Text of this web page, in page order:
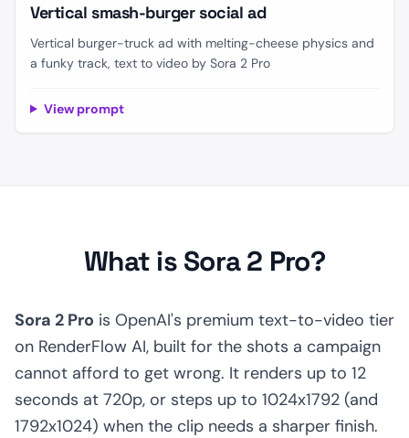
Vertical smash-burger social ad
Vertical burger-truck ad with melting-cheese physics and
a funky track, text to video by Sora 2 Pro
View prompt
What is Sora 2 Pro?
Sora 2 Pro is OpenAI's premium text-to-video tier
on RenderFlow AI, built for the shots a campaign
cannot afford to get wrong. It renders up to 12
seconds at 720p, or steps up to 1024x1792 (and
1792x1024) when the clip needs a sharper finish.